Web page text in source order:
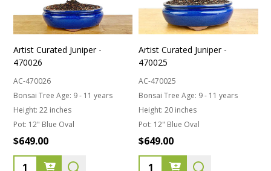
Artist Curated Juniper -
470026
AC-470026
Bonsai Tree Age: 9 - 11 years
Height: 22 inches
Pot: 12" Blue Oval
$649.00
Quantity:
Artist Curated Juniper -
470025
AC-470025
Bonsai Tree Age: 9 - 11 years
Height: 20 inches
Pot: 12" Blue Oval
$649.00
Quantity: